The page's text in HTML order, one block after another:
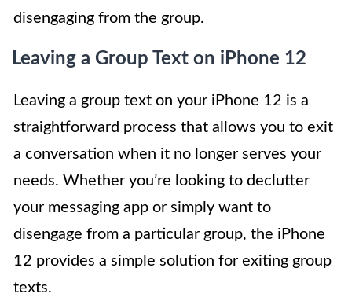
disengaging from the group.
Leaving a Group Text on iPhone 12
Leaving a group text on your iPhone 12 is a
straightforward process that allows you to exit
a conversation when it no longer serves your
needs. Whether you’re looking to declutter
your messaging app or simply want to
disengage from a particular group, the iPhone
12 provides a simple solution for exiting group
texts.